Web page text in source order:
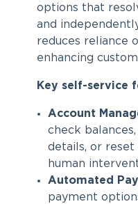
options that
and
reduces reliance
enhancing
Key self-service
Account
check
details, or reset
human
Automated
payment